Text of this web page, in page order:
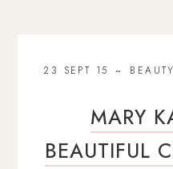
23 SEPT 15 BEAUTY
MARY
BEAUTIFUL